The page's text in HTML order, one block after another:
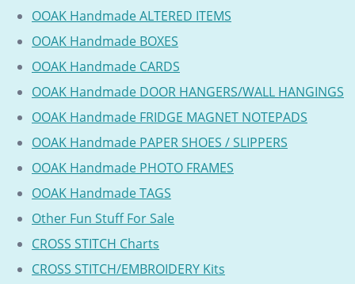
OOAK Handmade ALTERED ITEMS
OOAK Handmade BOXES
OOAK Handmade CARDS
OOAK Handmade DOOR HANGERS/WALL HANGINGS
OOAK Handmade FRIDGE MAGNET NOTEPADS
OOAK Handmade PAPER SHOES / SLIPPERS
OOAK Handmade PHOTO FRAMES
OOAK Handmade TAGS
Other Fun Stuff For Sale
CROSS STITCH Charts
CROSS STITCH/EMBROIDERY Kits